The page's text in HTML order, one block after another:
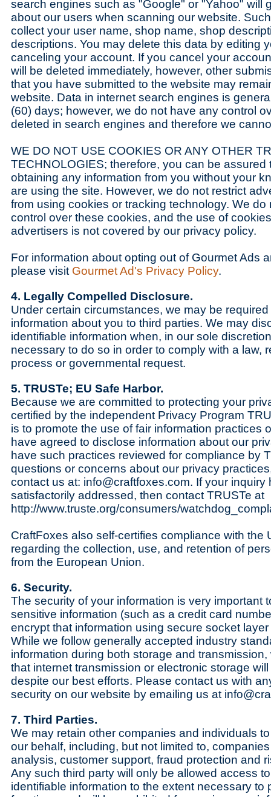
search engines such as "Google" or "Yahoo" will
about our users when scanning our website.
collect your user name, shop name, shop
descriptions. You may delete this data by editing
canceling your account. If you cancel your
will be deleted immediately, however, other
that you have submitted to the website may
website. Data in internet search engines is
(60) days; however, we do not have any control
deleted in search engines and therefore we
WE DO NOT USE COOKIES OR ANY OTHER
TECHNOLOGIES; therefore, you can be assured
obtaining any information from you without your
are using the site. However, we do not restrict
from using cookies or tracking technology. We
control over these cookies, and the use of
advertisers is not covered by our privacy policy.
For information about opting out of Gourmet Ads
please visit Gourmet Ad's Privacy Policy.
4. Legally Compelled Disclosure.
Under certain circumstances, we may be
information about you to third parties. We may
identifiable information when, in our sole
necessary to do so in order to comply with a law,
process or governmental request.
5. TRUSTe; EU Safe Harbor.
Because we are committed to protecting your
certified by the independent Privacy Program
is to promote the use of fair information practices
have agreed to disclose information about our
have such practices reviewed for compliance by
questions or concerns about our privacy
contact us at: info@craftfoxes.com. If your inquiry
satisfactorily addressed, then contact TRUSTe at
http://www.truste.org/consumers/
CraftFoxes also self-certifies compliance with the
regarding the collection, use, and retention of
from the European Union.
6. Security.
The security of your information is very important
sensitive information (such as a credit card
encrypt that information using secure socket
While we follow generally accepted industry
information during both storage and
that internet transmission or electronic storage
despite our best efforts. Please contact us with
security on our website by emailing us at
7. Third Parties.
We may retain other companies and individuals
our behalf, including, but not limited to,
analysis, customer support, fraud protection and
Any such third party will only be allowed access
identifiable information to the extent necessary to